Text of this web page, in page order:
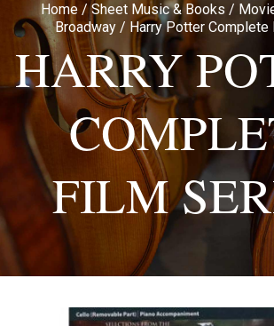
Home / Sheet Music & Books /
Broadway / Harry Potter Complete
HARRY
FILM